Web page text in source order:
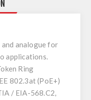
analogue for
applications.
Ring
802.3at (PoE+)
/ EIA-568.C2,